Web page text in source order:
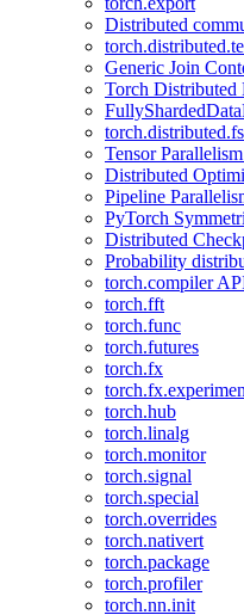
Distributed
Generic Join
Torch Distributed
Tensor
Distributed
Pipeline
PyTorch
Distributed
Probability
torch.compiler
torch.fft
torch.func
torch.futures
torch.fx
torch.hub
torch.linalg
torch.monitor
torch.signal
torch.special
torch.overrides
torch.nativert
torch.package
torch.profiler
torch.nn.init